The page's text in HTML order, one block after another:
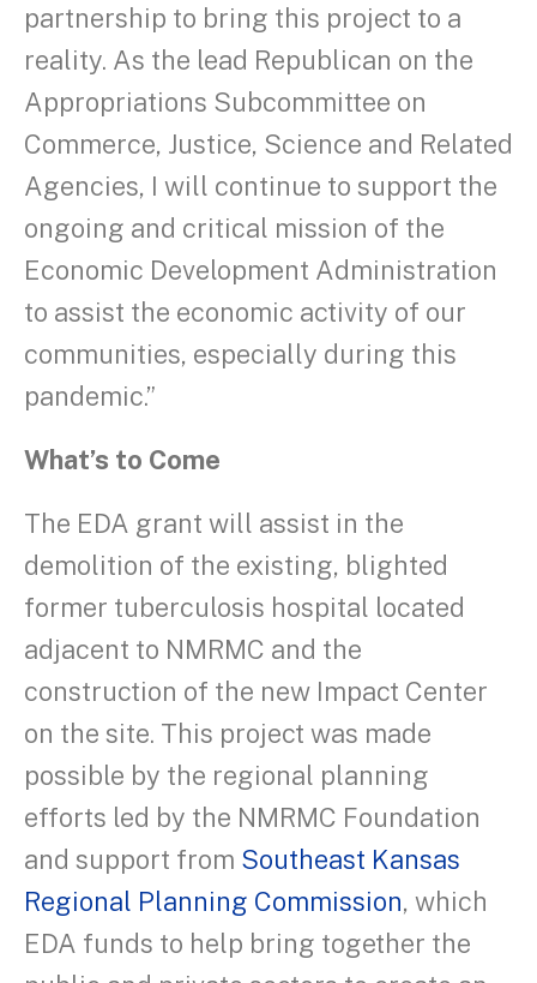
partnership to bring this project to a
reality. As the lead Republican on the
Appropriations Subcommittee on
Commerce, Justice, Science and Related
Agencies, I will continue to support the
ongoing and critical mission of the
Economic Development Administration
to assist the economic activity of our
communities, especially during this
pandemic.”
What’s to Come
The EDA grant will assist in the
demolition of the existing, blighted
former tuberculosis hospital located
adjacent to NMRMC and the
construction of the new Impact Center
on the site. This project was made
possible by the regional planning
efforts led by the NMRMC Foundation
and support from Southeast Kansas
Regional Planning Commission, which
EDA funds to help bring together the